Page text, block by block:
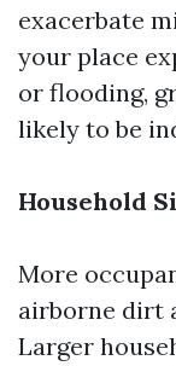
exacerbate
your place
or flooding,
likely to be
Household
More
airborne dirt
Larger